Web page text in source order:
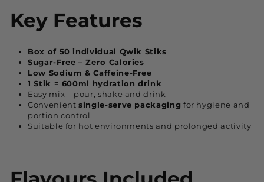
Key Features
Box of 50 individual Qwik Stiks
Sugar-Free – Zero Calories
Low Sodium & Caffeine-Free
1 Stik = 600ml hydration drink
Easy mix – pour, shake and drink
Convenientsingle-serve packaging for hygiene and
portion control
Suitable for hot environments and prolonged activity